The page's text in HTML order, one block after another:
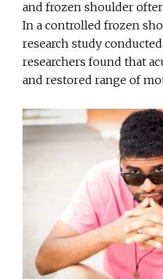
and frozen shoulder
In a controlled frozen
research study
researchers found that
and restored range of